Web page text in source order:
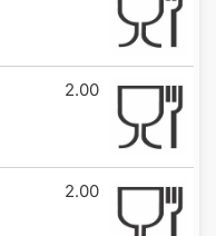
2.00
2.00